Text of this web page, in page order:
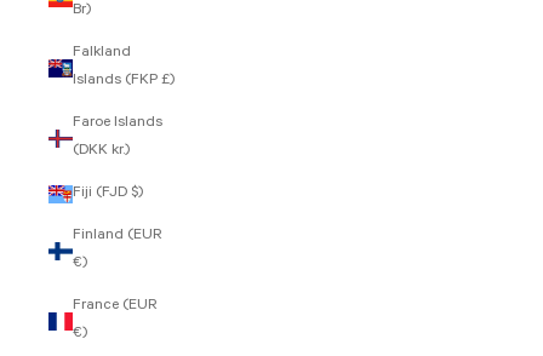
Br)
Falkland
Islands (FKP £)
Faroe Islands
(DKK kr.)
Fiji (FJD $)
Finland (EUR
€)
France (EUR
€)